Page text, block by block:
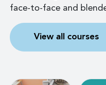
face-to-face and
View all courses